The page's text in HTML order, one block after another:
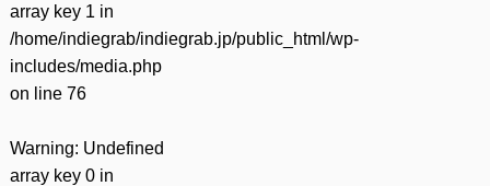
array key 1 in
/home/indiegrab/indiegrab.jp/public_html/wp-
includes/media.php
on line 76
Warning: Undefined
array key 0 in